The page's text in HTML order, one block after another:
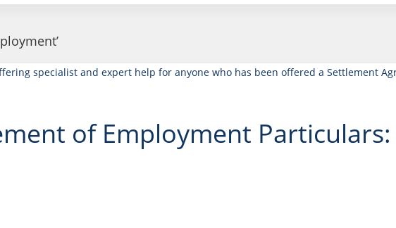
of Employment Particulars: